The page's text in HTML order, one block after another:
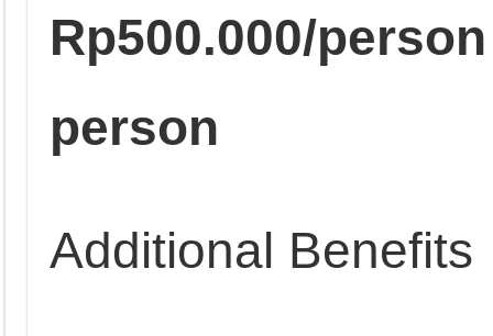
Rp500.000/person
person
Additional Benefits